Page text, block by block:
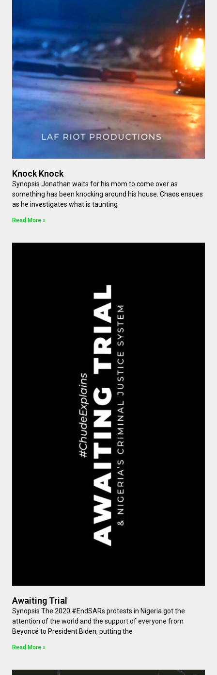
Knock Knock
Synopsis Jonathan waits for his mom to come over as
something has been knocking around his house. Chaos ensues
as he investigates what is taunting
Read More »
Awaiting Trial
Synopsis The 2020 #EndSARs protests in Nigeria got the
attention of the world and the support of everyone from
Beyoncé to President Biden, putting the
Read More »